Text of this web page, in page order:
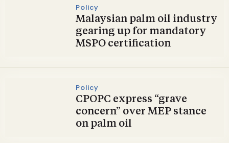
Policy
Malaysian palm oil industry
gearing up for mandatory
MSPO certification
Policy
CPOPC express “grave
concern” over MEP stance
on palm oil